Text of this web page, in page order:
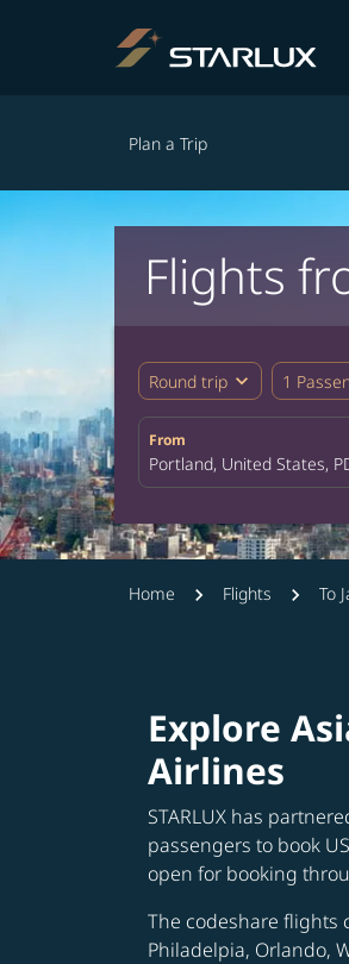
Plan a Trip
Flights
Round trip expand_more 1
From
Home Flights To
Explore
Airlines
STARLUX has
passengers to book
open for booking
The codeshare flights
Philadelpia, Orlando,